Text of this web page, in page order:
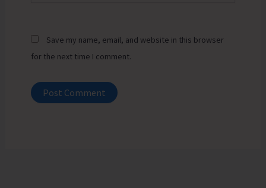
Save my name, email, and website in this browser
for the next time I comment.